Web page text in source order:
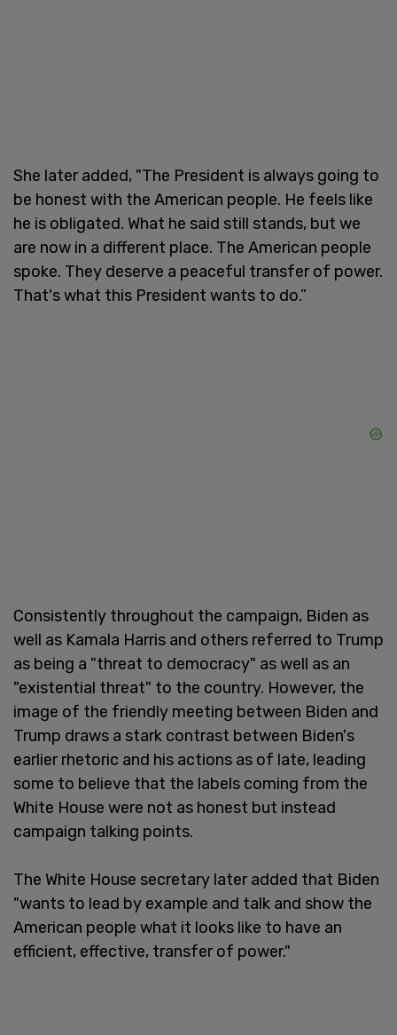
She later added, "The President is always going to
be honest with the American people. He feels like
he is obligated. What he said still stands, but we
are now in a different place. The American people
spoke. They deserve a peaceful transfer of power.
That's what this President wants to do.”
Consistently throughout the campaign, Biden as
well as Kamala Harris and others referred to Trump
as being a "threat to democracy" as well as an
"existential threat" to the country. However, the
image of the friendly meeting between Biden and
Trump draws a stark contrast between Biden's
earlier rhetoric and his actions as of late, leading
some to believe that the labels coming from the
White House were not as honest but instead
campaign talking points.
The White House secretary later added that Biden
"wants to lead by example and talk and show the
American people what it looks like to have an
efficient, effective, transfer of power."